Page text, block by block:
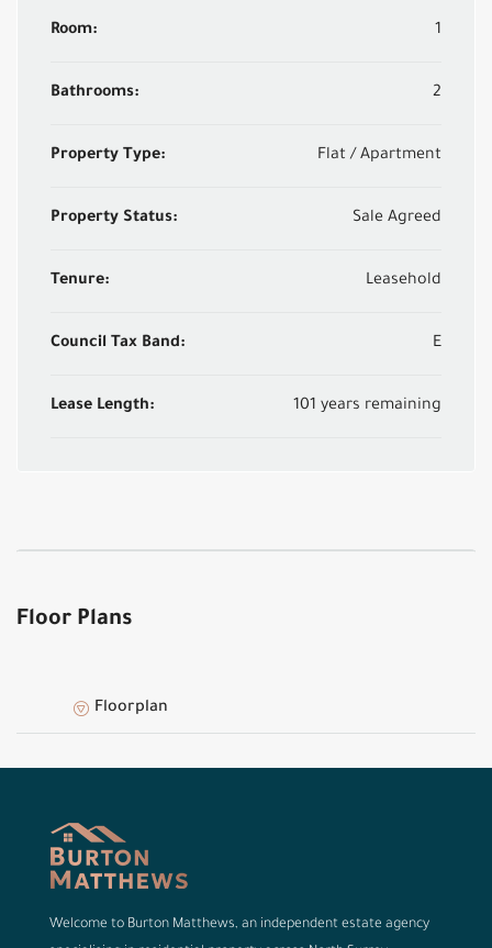
Room: 1
Bathrooms: 2
Property Type: Flat / Apartment
Property Status: Sale Agreed
Tenure: Leasehold
Council Tax Band: E
Lease Length: 101 years remaining
Floor Plans
Floorplan
Welcome to Burton Matthews, an independent estate agency